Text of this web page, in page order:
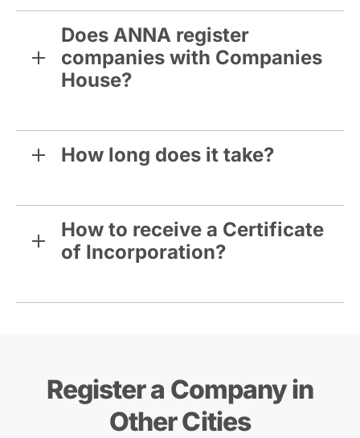
Does ANNA register
companies with Companies
House?
How long does it take?
How to receive a Certificate
of Incorporation?
Register a Company in
Other Cities